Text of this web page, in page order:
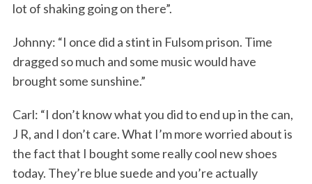
lot of shaking going on there”.
Johnny: “I once did a stint in Fulsom prison. Time
dragged so much and some music would have
brought some sunshine.”
Carl: “I don’t know what you did to end up in the can,
J R, and I don’t care. What I’m more worried about is
the fact that I bought some really cool new shoes
today. They’re blue suede and you’re actually